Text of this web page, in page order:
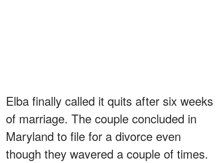
Elba finally called it quits after six weeks
of marriage. The couple concluded in
Maryland to file for a divorce even
though they wavered a couple of times.